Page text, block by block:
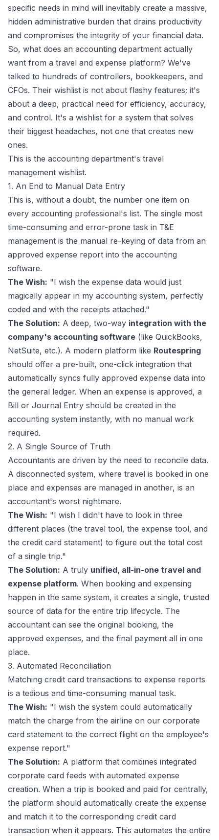
specific needs in mind will inevitably create a massive,
hidden administrative burden that drains productivity
and compromises the integrity of your financial data.
So, what does an accounting department actually
want from a travel and expense platform? We've
talked to hundreds of controllers, bookkeepers, and
CFOs. Their wishlist is not about flashy features; it's
about a deep, practical need for efficiency, accuracy,
and control. It's a wishlist for a system that solves
their biggest headaches, not one that creates new
ones.
This is the accounting department's travel
management wishlist.
1. An End to Manual Data Entry
This is, without a doubt, the number one item on
every accounting professional's list. The single most
time-consuming and error-prone task in T&E
management is the manual re-keying of data from an
approved expense report into the accounting
software.
The Wish: "I wish the expense data would just
magically appear in my accounting system, perfectly
coded and with the receipts attached."
The Solution: A deep, two-way integration with the
company's accounting software (like QuickBooks,
NetSuite, etc.). A modern platform like Routespring
should offer a pre-built, one-click integration that
automatically syncs fully approved expense data into
the general ledger. When an expense is approved, a
Bill or Journal Entry should be created in the
accounting system instantly, with no manual work
required.
2. A Single Source of Truth
Accountants are driven by the need to reconcile data.
A disconnected system, where travel is booked in one
place and expenses are managed in another, is an
accountant's worst nightmare.
The Wish: "I wish I didn't have to look in three
different places (the travel tool, the expense tool, and
the credit card statement) to figure out the total cost
of a single trip."
The Solution: A truly unified, all-in-one travel and
expense platform. When booking and expensing
happen in the same system, it creates a single, trusted
source of data for the entire trip lifecycle. The
accountant can see the original booking, the
approved expenses, and the final payment all in one
place.
3. Automated Reconciliation
Matching credit card transactions to expense reports
is a tedious and time-consuming manual task.
The Wish: "I wish the system could automatically
match the charge from the airline on our corporate
card statement to the correct flight on the employee's
expense report."
The Solution: A platform that combines integrated
corporate card feeds with automated expense
creation. When a trip is booked and paid for centrally,
the platform should automatically create the expense
and match it to the corresponding credit card
transaction when it appears. This automates the entire